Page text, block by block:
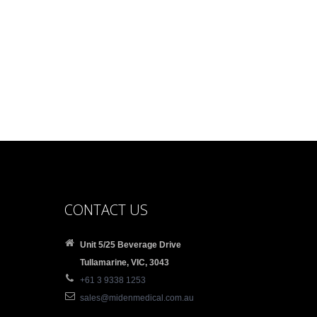
CONTACT US
Unit 5/25 Beverage Drive
Tullamarine, VIC, 3043
+61 3 9338 1253
sales@midenmedical.com.au